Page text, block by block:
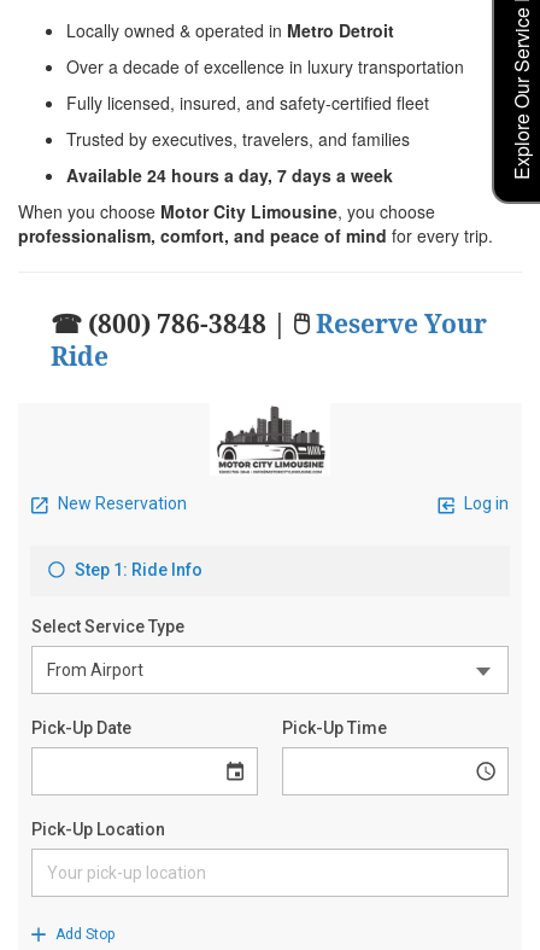
Locally owned & operated in Metro Detroit
Over a decade of excellence in luxury transportation
Fully licensed, insured, and safety-certified fleet
Trusted by executives, travelers, and families
Available 24 hours a day, 7 days a week
When you choose Motor City Limousine, you choose
professionalism, comfort, and peace of mind for every trip.
☎ (800) 786-3848 | 🖱Reserve Your
Ride
Explore Our Service Rates